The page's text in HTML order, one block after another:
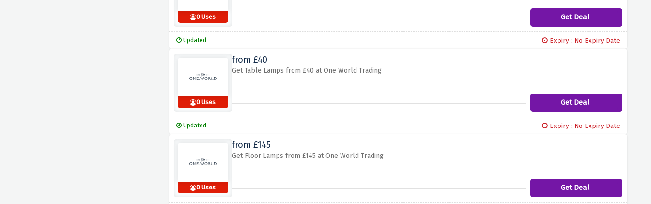
0 Uses Get Deal
Updated Expiry : No Expiry Date
0 Uses
from £40
Get Table Lamps from £40 at One World Trading
Get Deal
Updated Expiry : No Expiry Date
0 Uses
from £145
Get Floor Lamps from £145 at One World Trading
Get Deal